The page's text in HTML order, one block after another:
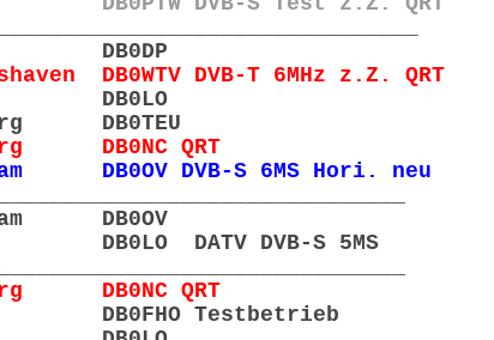
DB0DP
DB0WTV DVB-T 6MHz z.Z. QRT
DB0LO
DB0TEU
DB0NC QRT
DB0OV DVB-S 6MS Hori. neu
DB0OV
DATV DVB-S 5MS
DB0NC QRT
DB0FHO Testbetrieb